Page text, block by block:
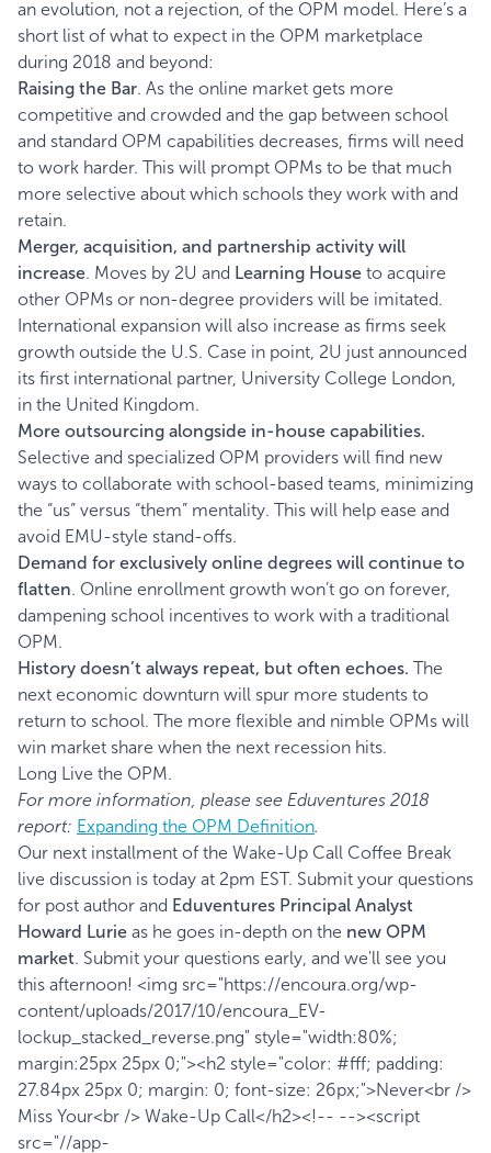
an evolution, not a rejection, of the OPM model. Here’s a
short list of what to expect in the OPM marketplace
during 2018 and beyond:
Raising the Bar. As the online market gets more
competitive and crowded and the gap between school
and standard OPM capabilities decreases, firms will need
to work harder. This will prompt OPMs to be that much
more selective about which schools they work with and
retain.
Merger, acquisition, and partnership activity will
increase. Moves by 2U and Learning House to acquire
other OPMs or non-degree providers will be imitated.
International expansion will also increase as firms seek
growth outside the U.S. Case in point, 2U just announced
its first international partner, University College London,
in the United Kingdom.
More outsourcing alongside in-house capabilities.
Selective and specialized OPM providers will find new
ways to collaborate with school-based teams, minimizing
the “us” versus “them” mentality. This will help ease and
avoid EMU-style stand-offs.
Demand for exclusively online degrees will continue to
flatten. Online enrollment growth won’t go on forever,
dampening school incentives to work with a traditional
OPM.
History doesn’t always repeat, but often echoes. The
next economic downturn will spur more students to
return to school. The more flexible and nimble OPMs will
win market share when the next recession hits.
Long Live the OPM.
For more information, please see Eduventures 2018
report: Expanding the OPM Definition.
Our next installment of the Wake-Up Call Coffee Break
live discussion is today at 2pm EST. Submit your questions
for post author and Eduventures Principal Analyst
Howard Lurie as he goes in-depth on the new OPM
market. Submit your questions early, and we'll see you
this afternoon! <img src="https://encoura.org/wp-
content/uploads/2017/10/encoura_EV-
lockup_stacked_reverse.png" style="width:80%;
margin:25px 25px 0;"><h2 style="color: #fff; padding:
27.84px 25px 0; margin: 0; font-size: 26px;">Never<br />
Miss Your<br /> Wake-Up Call</h2><!-- --><script
src="//app-